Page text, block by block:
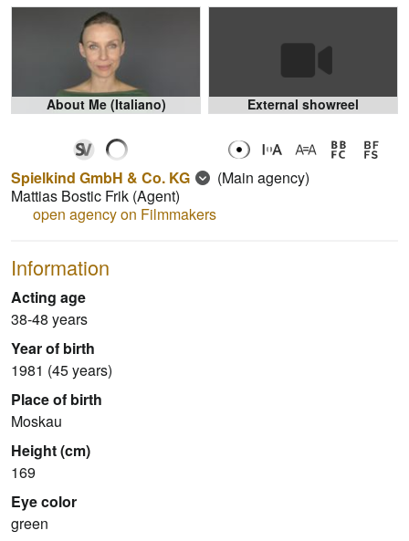
About Me (Italiano) External showreel
Spielkind GmbH & Co. KG
(Main agency)
Mattias Bostic Frik (Agent)
open agency on Filmmakers
Information
Acting age
38-48 years
Year of birth
1981 (45 years)
Place of birth
Moskau
Height (cm)
169
Eye color
green